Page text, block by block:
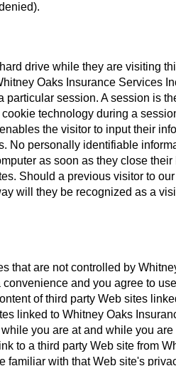
drive while they are visiting
Oaks Insurance Services
session. A session is
technology during a
the visitor to input their
No personally identifiable
as soon as they close
Should a previous visitor to
will they be recognized as a
that are not controlled by
and you agree to
of third party Web sites
linked to Whitney Oaks
you are at and while you
to a third party Web site from
familiar with that Web site's